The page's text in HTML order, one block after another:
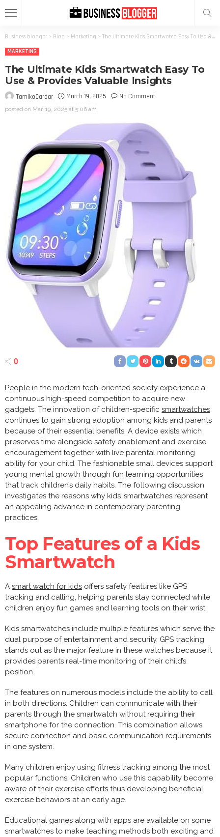
Business blogger > Blog > Marketing > The Ultimate Kids Smartwatch Easy To Use & Provides Valuable Insights
MARKETING
The Ultimate Kids Smartwatch Easy To
Use & Provides Valuable Insights
TamikoDardar March 19, 2025 No Comment
posted on Mar. 19, 2025 at 5:06 am
0
People in the modern tech-oriented society experience a
continuous high-speed competition to acquire new
gadgets. The innovation of children-specific smartwatches
continues to gain strong adoption among kids and parents
because of their essential benefits. A device exists which
preserves time alongside safety enablement and exercise
encouragement together with live parental monitoring
ability for your child. The fashionable small devices support
young mental growth through fun learning opportunities
that track children’s daily habits. The following discussion
investigates the reasons why kids’ smartwatches represent
an appealing advance in contemporary parenting
practices.
Top Features of a Kids
Smartwatch
A smart watch for kids offers safety features like GPS
tracking and calling, helping parents stay connected while
children enjoy fun games and learning tools on their wrist.
Kids smartwatches include multiple features which serve the
dual purpose of entertainment and security. GPS tracking
stands out as the major feature in these watches because it
provides parents real-time monitoring of their child’s
position.
The features on numerous models include the ability to call
in both directions. Children can communicate with their
parents through the smartwatch without requiring their
smartphone for the connection. This combination allows
secure connection and basic communication requirements
in one system.
Many children enjoy using fitness tracking among the most
popular functions. Children who use this capability become
aware of their exercise efforts thus developing beneficial
exercise behaviors at an early age.
Educational games along with apps are available on some
smartwatches to make teaching methods both exciting and